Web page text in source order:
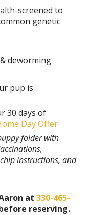
screened to
genetic
deworming
pup is
30 days of
Day Offer
folder with
instructions, and
at 330-465-
reserving.